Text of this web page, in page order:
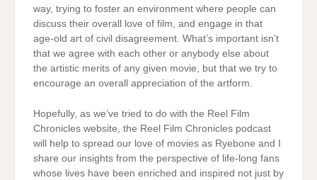
way, trying to foster an environment where people can
discuss their overall love of film, and engage in that
age-old art of civil disagreement. What’s important isn’t
that we agree with each other or anybody else about
the artistic merits of any given movie, but that we try to
encourage an overall appreciation of the artform.
Hopefully, as we’ve tried to do with the Reel Film
Chronicles website, the Reel Film Chronicles podcast
will help to spread our love of movies as Ryebone and I
share our insights from the perspective of life-long fans
whose lives have been enriched and inspired not just by